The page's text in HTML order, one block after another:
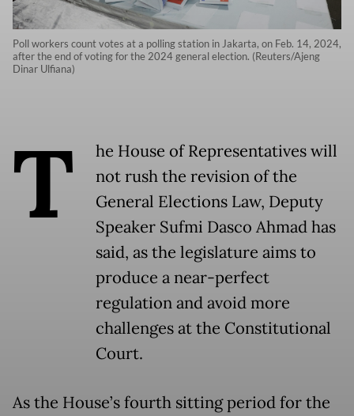
Poll workers count votes at a polling station in Jakarta, on Feb. 14, 2024,
after the end of voting for the 2024 general election. (Reuters/Ajeng
Dinar Ulfiana)
T
he House of Representatives will
not rush the revision of the
General Elections Law, Deputy
Speaker Sufmi Dasco Ahmad has
said, as the legislature aims to
produce a near-perfect
regulation and avoid more
challenges at the Constitutional
Court.
As the House’s fourth sitting period for the